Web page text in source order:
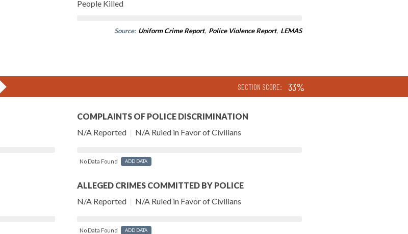
People Killed
Source: Uniform Crime Report, Police Violence Report, LEMAS
SECTION SCORE: 33%
COMPLAINTS OF POLICE DISCRIMINATION
N/A Reported | N/A Ruled in Favor of Civilians
No Data Found ADD DATA
ALLEGED CRIMES COMMITTED BY POLICE
N/A Reported | N/A Ruled in Favor of Civilians
No Data Found ADD DATA